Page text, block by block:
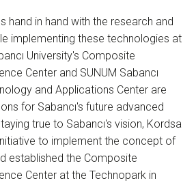
hand in hand with the research and
implementing these technologies at
University's Composite
Center and SUNUM Sabancı
and Applications Center are
for Sabancı's future advanced
true to Sabancı's vision, Kordsa
to implement the concept of
established the Composite
Center at the Technopark in